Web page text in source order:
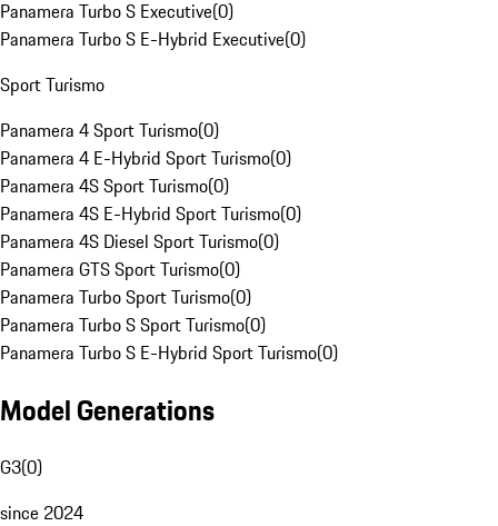
Panamera Turbo S Executive(0)
Panamera Turbo S E-Hybrid Executive(0)
Sport Turismo
Panamera 4 Sport Turismo(0)
Panamera 4 E-Hybrid Sport Turismo(0)
Panamera 4S Sport Turismo(0)
Panamera 4S E-Hybrid Sport Turismo(0)
Panamera 4S Diesel Sport Turismo(0)
Panamera GTS Sport Turismo(0)
Panamera Turbo Sport Turismo(0)
Panamera Turbo S Sport Turismo(0)
Panamera Turbo S E-Hybrid Sport Turismo(0)
Model Generations
G3(0)
since 2024